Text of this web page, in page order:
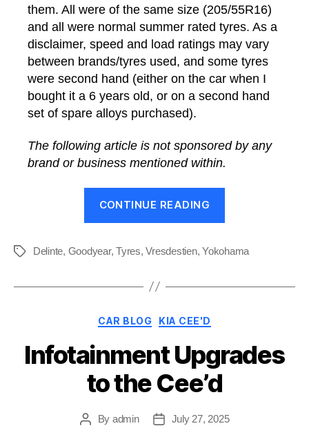
them. All were of the same size (205/55R16)
and all were normal summer rated tyres. As a
disclaimer, speed and load ratings may vary
between brands/tyres used, and some tyres
were second hand (either on the car when I
bought it a 6 years old, or on a second hand
set of spare alloys purchased).
The following article is not sponsored by any
brand or business mentioned within.
CONTINUE READING
Tyres
a
Tags Delinte, Goodyear,Tyres,Vresdestien,Yokohama
Categories
CAR BLOG KIA CEE'D
Infotainment Upgrades
to the Cee’d
PostBy admin
PostJuly 27, 2025